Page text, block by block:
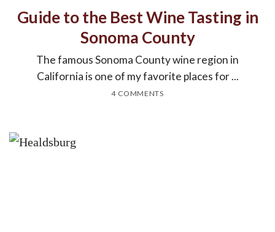
Guide to the Best Wine Tasting in
Sonoma County
The famous Sonoma County wine region in
California is one of my favorite places for ...
4 COMMENTS